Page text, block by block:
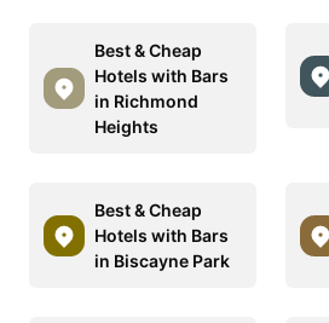
changing
dates.
Best & Cheap
Hotels with Bars
in Richmond
Heights
Best & Cheap
Hotels with Bars
in Biscayne Park